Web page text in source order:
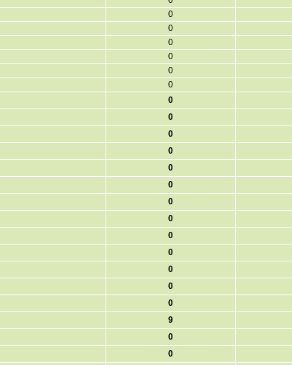
0
0
0
0
0
0
0
0
0
0
0
0
0
0
0
0
0
0
0
9
0
0